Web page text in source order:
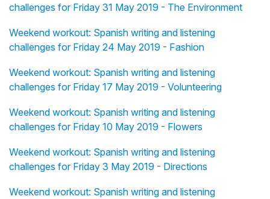
challenges for Friday 31 May 2019 - The Environment
Weekend workout: Spanish writing and listening
challenges for Friday 24 May 2019 - Fashion
Weekend workout: Spanish writing and listening
challenges for Friday 17 May 2019 - Volunteering
Weekend workout: Spanish writing and listening
challenges for Friday 10 May 2019 - Flowers
Weekend workout: Spanish writing and listening
challenges for Friday 3 May 2019 - Directions
Weekend workout: Spanish writing and listening